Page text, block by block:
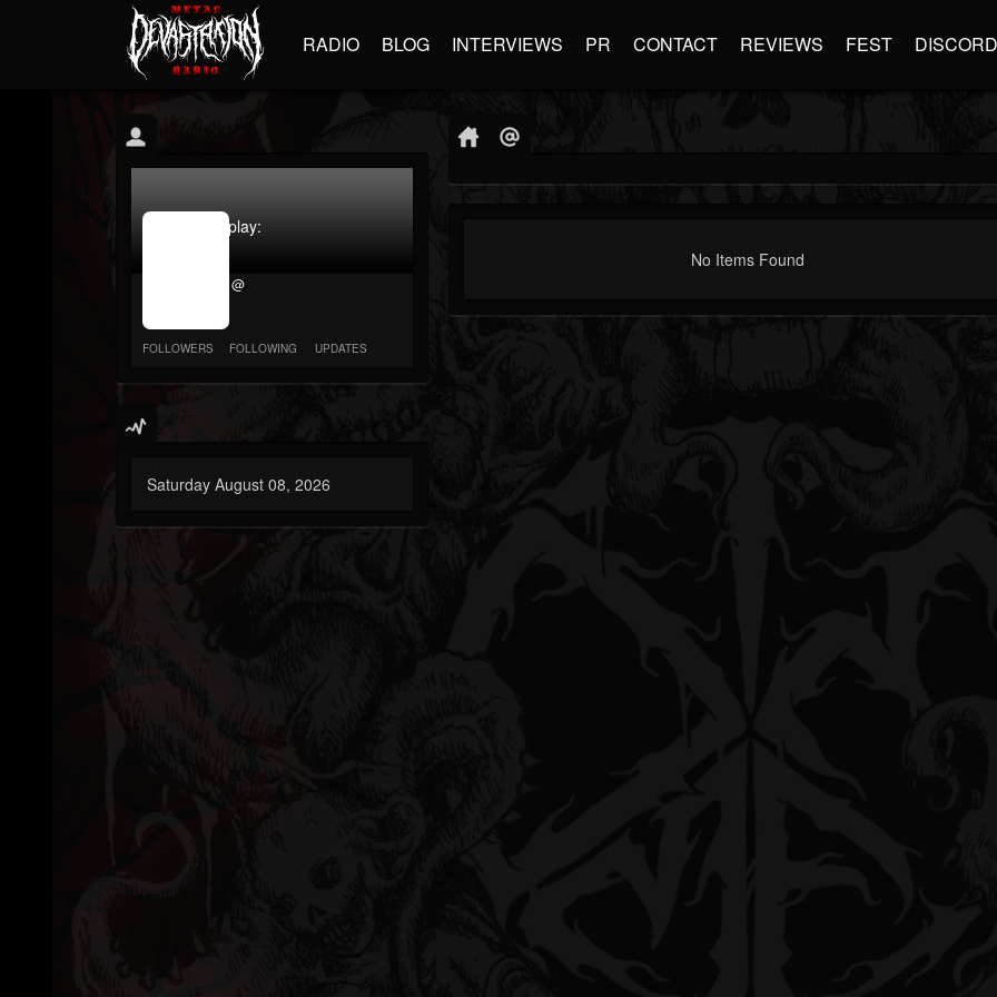
RADIO BLOG INTERVIEWS PR CONTACT REVIEWS FEST DISCORD
jrImage_display:
@
FOLLOWERS FOLLOWING UPDATES
Saturday August 08, 2026
No Items Found